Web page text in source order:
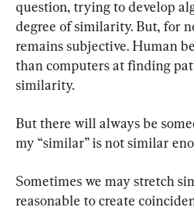
question, trying to develop
degree of similarity. But, for
remains subjective. Human
than computers at finding
similarity.
But there will always be
my “similar” is not similar
Sometimes we may stretch
reasonable to create